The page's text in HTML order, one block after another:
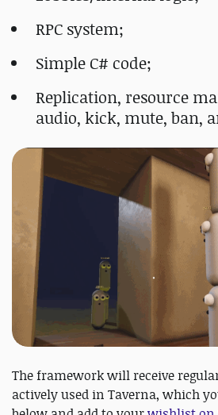
RPC system;
Simple C# code;
Replication, resource
audio, kick, mute, ban,
The framework will receive
actively used in Taverna, which